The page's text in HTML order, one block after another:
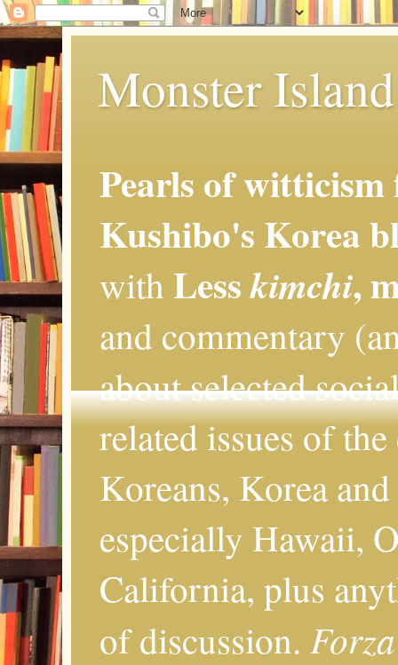
Monster
Pearls of
Kushibo's Korea
with Lesskimchi,
and commentary
about selected
related issues of
Koreans, Korea
especially Hawaii,
California, plus
of discussion.